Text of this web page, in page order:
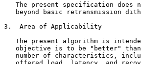
The present specification does
beyond basic retransmission
3.  Area of Applicability
The present algorithm is
objective is to be "better"
number of characteristics,